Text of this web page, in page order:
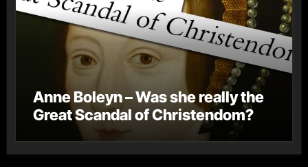
Anne Boleyn – Was she really the
Great Scandal of Christendom?